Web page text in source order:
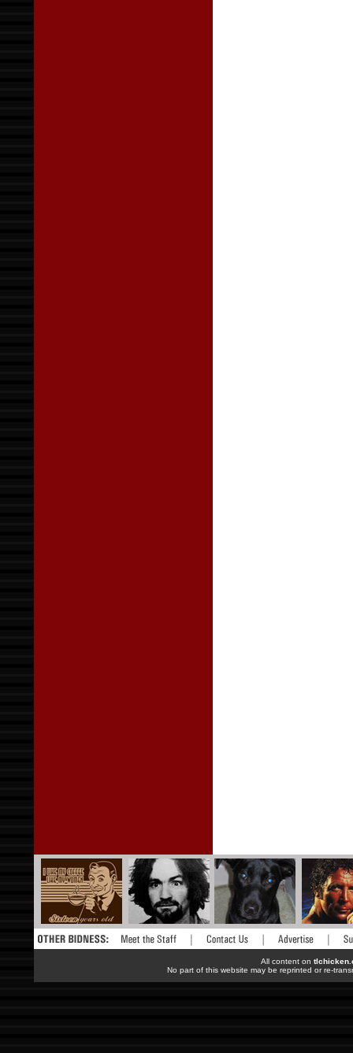
All content on
No part of this website may be reprinted or re-